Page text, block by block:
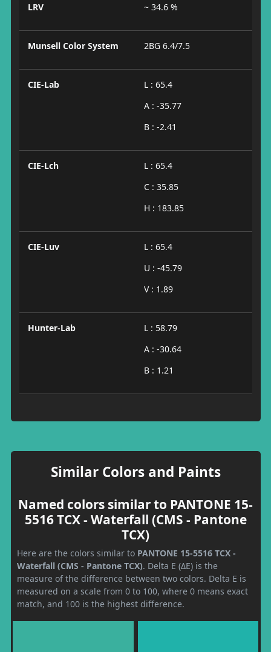
LRV ~ 34.6 %
Munsell Color System 2BG 6.4/7.5
CIE-Lab
L : 65.4
A : -35.77
B : -2.41
CIE-Lch
L : 65.4
C : 35.85
H : 183.85
CIE-Luv
L : 65.4
U : -45.79
V : 1.89
Hunter-Lab
L : 58.79
A : -30.64
B : 1.21
Similar Colors and Paints
Named colors similar to PANTONE 15-
5516 TCX - Waterfall (CMS - Pantone
TCX)
Here are the colors similar to PANTONE 15-5516 TCX -
Waterfall (CMS - Pantone TCX). Delta E (ΔE) is the
measure of the difference between two colors. Delta E is
measured on a scale from 0 to 100, where 0 means exact
match, and 100 is the highest difference.